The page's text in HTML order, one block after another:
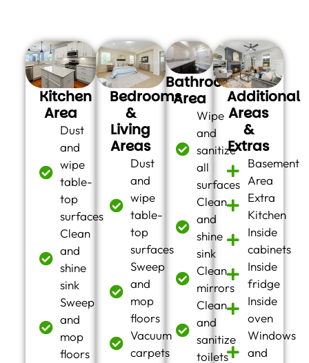
Kitchen
Area
Dust
and
wipe
table-
top
surfaces
Clean
and
shine
sink
Sweep
and
mop
floors
Bedrooms
&
Living
Areas
Dust
and
wipe
table-
top
surfaces
Sweep
and
mop
floors
Vacuum
carpets
Bathroom
Area
Wipe
and
sanitize
all
surfaces
Clean
and
shine
sink
Clean
mirrors
Clean
and
sanitize
toilets
Additional
Areas
&
Extras
Basement
Area
Extra
Kitchen
Inside
cabinets
Inside
fridge
Inside
oven
Windows
and